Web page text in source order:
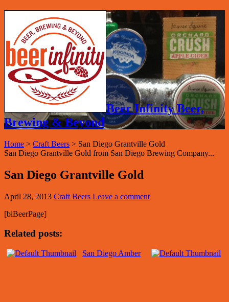
Beer Infinity Beer,
Brewing & Beyond
Home > Craft Beers > San Diego Grantville Gold
San Diego Grantville Gold from San Diego Brewing Company...
San Diego Grantville Gold
April 28, 2013 Craft Beers Leave a comment
[biBeerPage]
Related posts:
San Diego Amber